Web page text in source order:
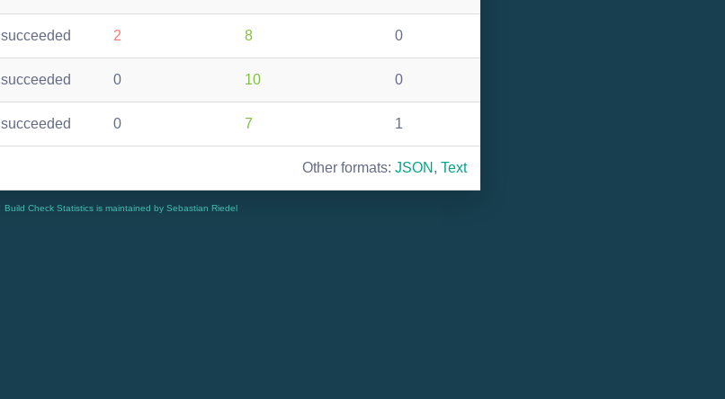
succeeded 2 8 0
succeeded 0 10 0
succeeded 0 7 1
Other formats: JSON , Text
Build Check Statistics is maintained by Sebastian Riedel